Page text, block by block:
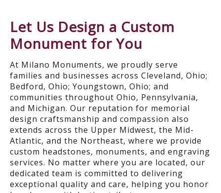
Let Us Design a Custom
Monument for You
At Milano Monuments, we proudly serve
families and businesses across Cleveland, Ohio;
Bedford, Ohio; Youngstown, Ohio; and
communities throughout Ohio, Pennsylvania,
and Michigan. Our reputation for memorial
design craftsmanship and compassion also
extends across the Upper Midwest, the Mid-
Atlantic, and the Northeast, where we provide
custom headstones, monuments, and engraving
services. No matter where you are located, our
dedicated team is committed to delivering
exceptional quality and care, helping you honor